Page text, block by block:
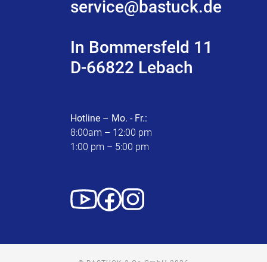
service@bastuck.de
In Bommersfeld 11
D-66822 Lebach
Hotline – Mo. - Fr.:
8:00am – 12:00 pm
1:00 pm – 5:00 pm